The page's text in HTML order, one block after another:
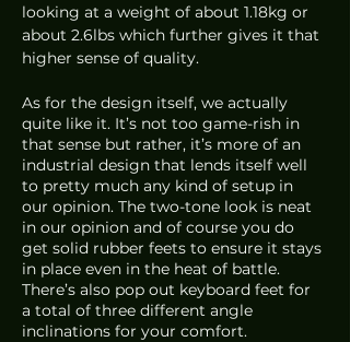
looking at a weight of about 1.18kg or
about 2.6lbs which further gives it that
higher sense of quality.
As for the design itself, we actually
quite like it. It’s not too game-rish in
that sense but rather, it’s more of an
industrial design that lends itself well
to pretty much any kind of setup in
our opinion. The two-tone look is neat
in our opinion and of course you do
get solid rubber feets to ensure it stays
in place even in the heat of battle.
There’s also pop out keyboard feet for
a total of three different angle
inclinations for your comfort.